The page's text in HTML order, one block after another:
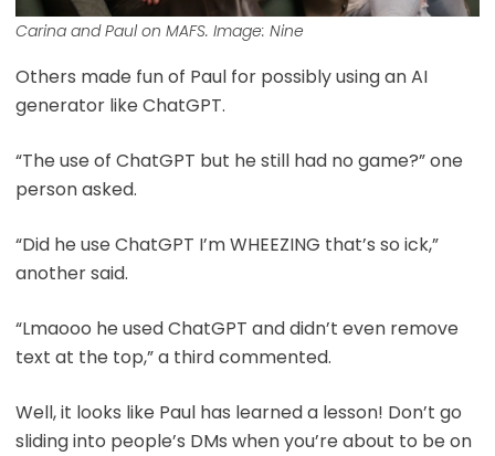
Carina and Paul on MAFS. Image: Nine
Others made fun of Paul for possibly using an AI
generator like ChatGPT.
“The use of ChatGPT but he still had no game?” one
person asked.
“Did he use ChatGPT I’m WHEEZING that’s so ick,”
another said.
“Lmaooo he used ChatGPT and didn’t even remove
text at the top,” a third commented.
Well, it looks like Paul has learned a lesson! Don’t go
sliding into people’s DMs when you’re about to be on